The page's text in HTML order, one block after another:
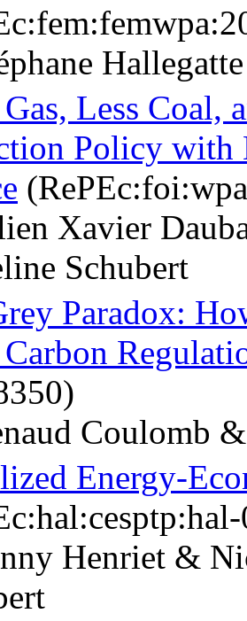
Less Coal,
Policy with
Xavier
Schubert
Paradox:
Coulomb
Energy-
Henriet &